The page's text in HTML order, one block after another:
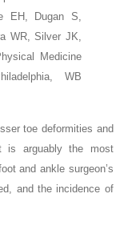
EH, Dugan S,
WR, Silver JK,
Medicine
WB
toe deformities and
is arguably the most
and ankle surgeon’s
and the incidence of